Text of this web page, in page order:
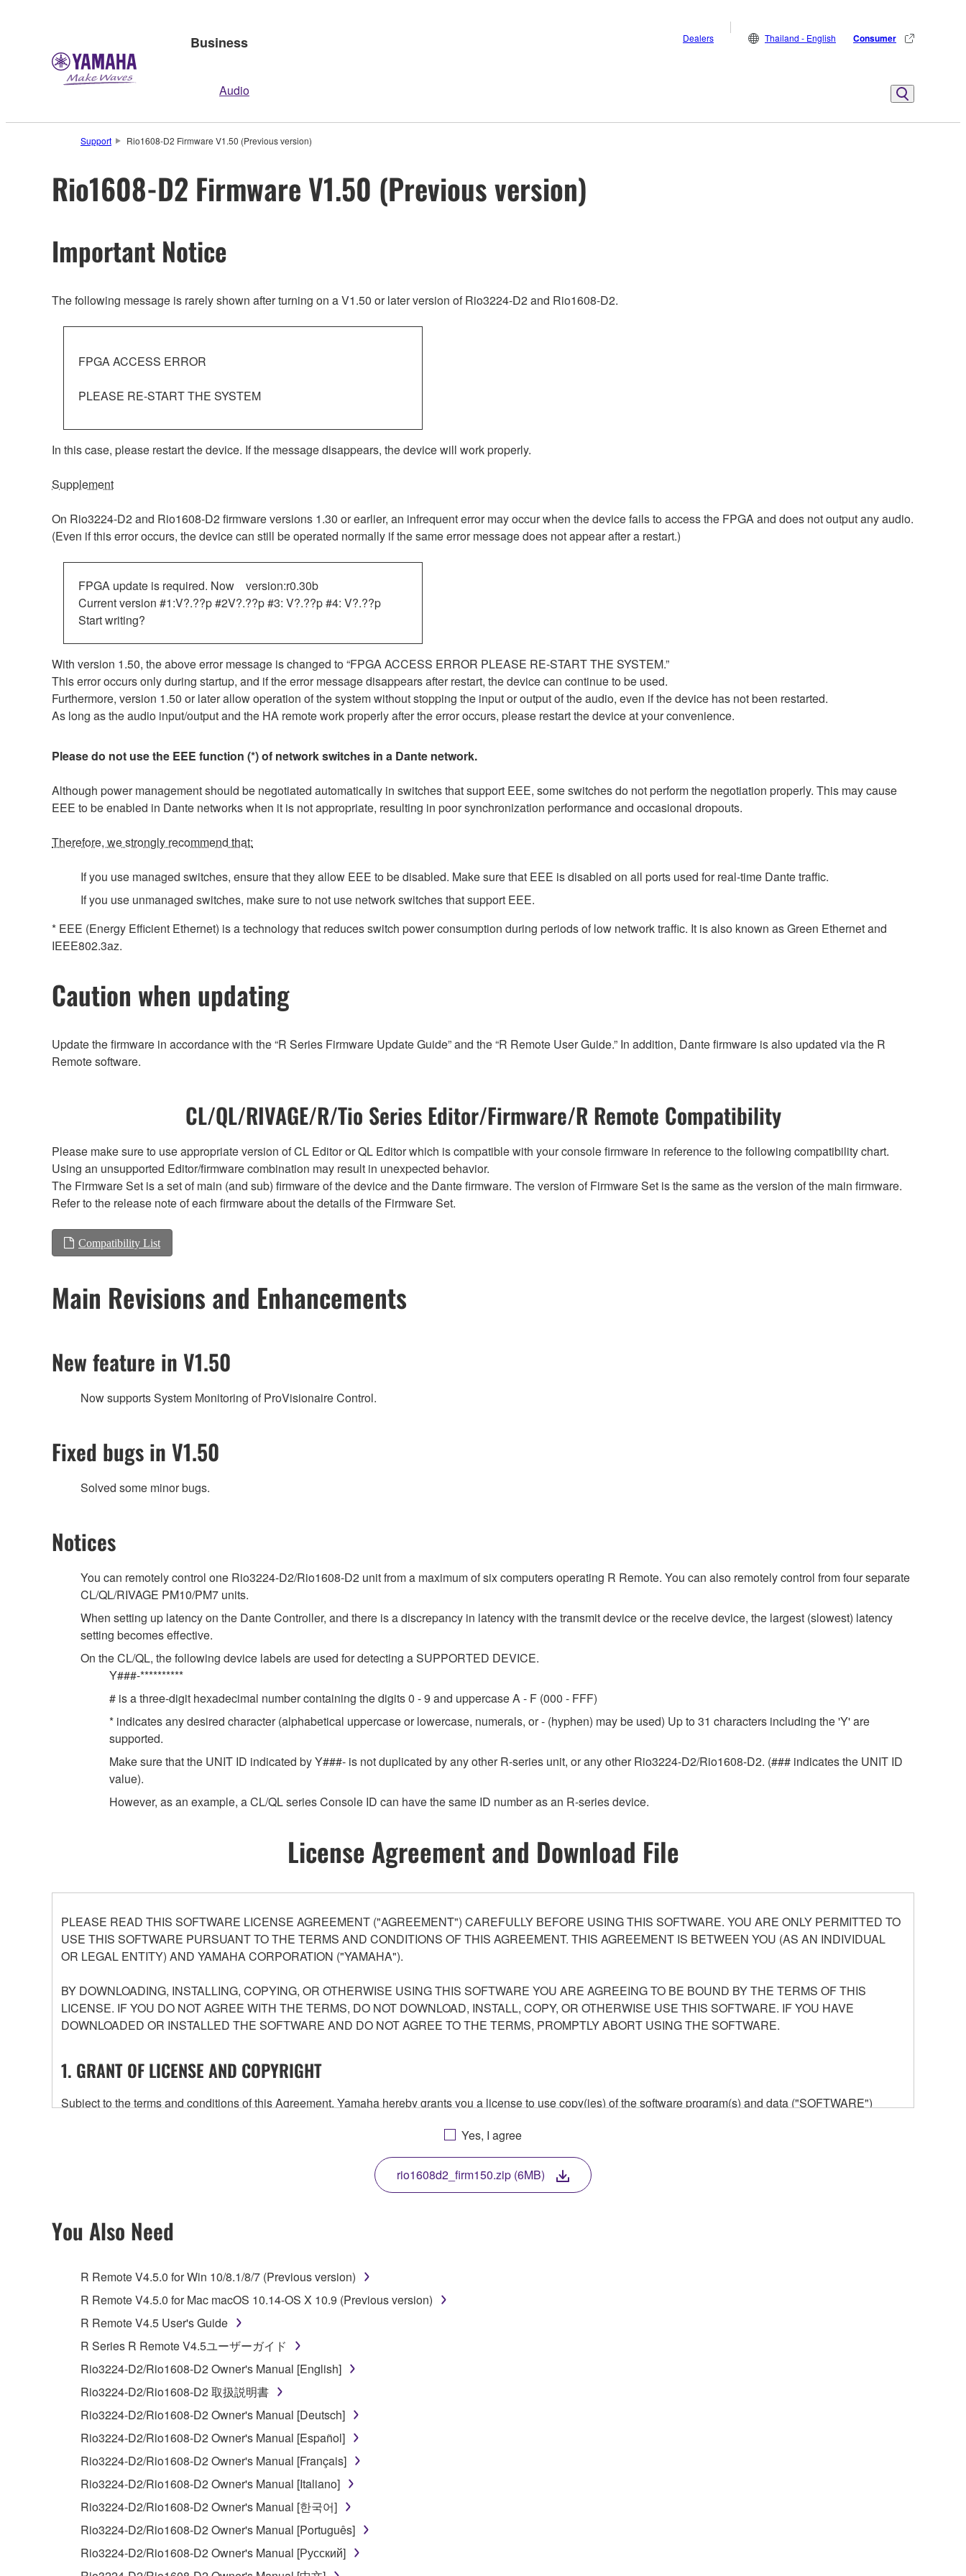
Business
Audio
Dealers Thailand - English Consumer
Support Rio1608-D2 Firmware V1.50 (Previous version)
Rio1608-D2 Firmware V1.50 (Previous version)
Important Notice
The following message is rarely shown after turning on a V1.50 or later version of Rio3224-D2 and Rio1608-D2.
FPGA ACCESS ERROR
PLEASE RE-START THE SYSTEM
In this case, please restart the device. If the message disappears, the device will work properly.
Supplement
On Rio3224-D2 and Rio1608-D2 firmware versions 1.30 or earlier, an infrequent error may occur when the device fails to access the FPGA and does not output any audio.
(Even if this error occurs, the device can still be operated normally if the same error message does not appear after a restart.)
FPGA update is required. Now version:r0.30b
Current version #1:V?.??p #2V?.??p #3: V?.??p #4: V?.??p
Start writing?
With version 1.50, the above error message is changed to “FPGA ACCESS ERROR PLEASE RE-START THE SYSTEM.”
This error occurs only during startup, and if the error message disappears after restart, the device can continue to be used.
Furthermore, version 1.50 or later allow operation of the system without stopping the input or output of the audio, even if the device has not been restarted.
As long as the audio input/output and the HA remote work properly after the error occurs, please restart the device at your convenience.
Please do not use the EEE function (*) of network switches in a Dante network.
Although power management should be negotiated automatically in switches that support EEE, some switches do not perform the negotiation properly. This may cause
EEE to be enabled in Dante networks when it is not appropriate, resulting in poor synchronization performance and occasional dropouts.
Therefore, we strongly recommend that:
If you use managed switches, ensure that they allow EEE to be disabled. Make sure that EEE is disabled on all ports used for real-time Dante traffic.
If you use unmanaged switches, make sure to not use network switches that support EEE.
* EEE (Energy Efficient Ethernet) is a technology that reduces switch power consumption during periods of low network traffic. It is also known as Green Ethernet and
IEEE802.3az.
Caution when updating
Update the firmware in accordance with the “R Series Firmware Update Guide” and the “R Remote User Guide.” In addition, Dante firmware is also updated via the R
Remote software.
CL/QL/RIVAGE/R/Tio Series Editor/Firmware/R Remote Compatibility
Please make sure to use appropriate version of CL Editor or QL Editor which is compatible with your console firmware in reference to the following compatibility chart.
Using an unsupported Editor/firmware combination may result in unexpected behavior.
The Firmware Set is a set of main (and sub) firmware of the device and the Dante firmware. The version of Firmware Set is the same as the version of the main firmware.
Refer to the release note of each firmware about the details of the Firmware Set.
Compatibility List
Main Revisions and Enhancements
New feature in V1.50
Now supports System Monitoring of ProVisionaire Control.
Fixed bugs in V1.50
Solved some minor bugs.
Notices
You can remotely control one Rio3224-D2/Rio1608-D2 unit from a maximum of six computers operating R Remote. You can also remotely control from four separate
CL/QL/RIVAGE PM10/PM7 units.
When setting up latency on the Dante Controller, and there is a discrepancy in latency with the transmit device or the receive device, the largest (slowest) latency
setting becomes effective.
On the CL/QL, the following device labels are used for detecting a SUPPORTED DEVICE.
Y###-**********
# is a three-digit hexadecimal number containing the digits 0 - 9 and uppercase A - F (000 - FFF)
* indicates any desired character (alphabetical uppercase or lowercase, numerals, or - (hyphen) may be used) Up to 31 characters including the 'Y' are
supported.
Make sure that the UNIT ID indicated by Y###- is not duplicated by any other R-series unit, or any other Rio3224-D2/Rio1608-D2. (### indicates the UNIT ID
value).
However, as an example, a CL/QL series Console ID can have the same ID number as an R-series device.
License Agreement and Download File
PLEASE READ THIS SOFTWARE LICENSE AGREEMENT ("AGREEMENT") CAREFULLY BEFORE USING THIS SOFTWARE. YOU ARE ONLY PERMITTED TO
USE THIS SOFTWARE PURSUANT TO THE TERMS AND CONDITIONS OF THIS AGREEMENT. THIS AGREEMENT IS BETWEEN YOU (AS AN INDIVIDUAL
OR LEGAL ENTITY) AND YAMAHA CORPORATION ("YAMAHA").
BY DOWNLOADING, INSTALLING, COPYING, OR OTHERWISE USING THIS SOFTWARE YOU ARE AGREEING TO BE BOUND BY THE TERMS OF THIS
LICENSE. IF YOU DO NOT AGREE WITH THE TERMS, DO NOT DOWNLOAD, INSTALL, COPY, OR OTHERWISE USE THIS SOFTWARE. IF YOU HAVE
DOWNLOADED OR INSTALLED THE SOFTWARE AND DO NOT AGREE TO THE TERMS, PROMPTLY ABORT USING THE SOFTWARE.
1. GRANT OF LICENSE AND COPYRIGHT
Subject to the terms and conditions of this Agreement, Yamaha hereby grants you a license to use copy(ies) of the software program(s) and data ("SOFTWARE")
any updates to the accompanying software and data. While ownership of the storage media in which the SOFTWARE is stored rests with you, the SOFTWARE itself is
owned by Yamaha and/or Yamaha's licensor(s), and is protected by relevant copyright laws and all applicable treaty provisions. While you are entitled to claim
ownership of the data created with the use of SOFTWARE, the SOFTWARE will continue to be protected under relevant copyrights.
2. RESTRICTIONS
You may not use the SOFTWARE in any manner that might infringe third party copyrighted material or material that is subject to other third party proprietary rights,
unless you have permission from the rightful owner of the material or you are otherwise legally entitled to use.
Copyrighted data, including but not limited to MIDI data for songs, obtained by means of the SOFTWARE, are subject to the following restrictions which you must
observe.
Data received by means of the SOFTWARE may not be used for any commercial purposes without permission of the copyright owner.
Data received by means of the SOFTWARE may not be duplicated, transferred, or distributed, or played back or performed for listeners in public without
The encryption of data received by means of the SOFTWARE may not be removed nor may the electronic watermark be modified without permission of the
copyright owner.
Yes, I agree
rio1608d2_firm150.zip (6MB)
You Also Need
R Remote V4.5.0 for Win 10/8.1/8/7 (Previous version)
R Remote V4.5.0 for Mac macOS 10.14-OS X 10.9 (Previous version)
R Remote V4.5 User's Guide
R Series R Remote V4.5ユーザーガイド
Rio3224-D2/Rio1608-D2 Owner's Manual [English]
Rio3224-D2/Rio1608-D2 取扱説明書
Rio3224-D2/Rio1608-D2 Owner's Manual [Deutsch]
Rio3224-D2/Rio1608-D2 Owner's Manual [Español]
Rio3224-D2/Rio1608-D2 Owner's Manual [Français]
Rio3224-D2/Rio1608-D2 Owner's Manual [Italiano]
Rio3224-D2/Rio1608-D2 Owner's Manual [한국어]
Rio3224-D2/Rio1608-D2 Owner's Manual [Português]
Rio3224-D2/Rio1608-D2 Owner's Manual [Русский]